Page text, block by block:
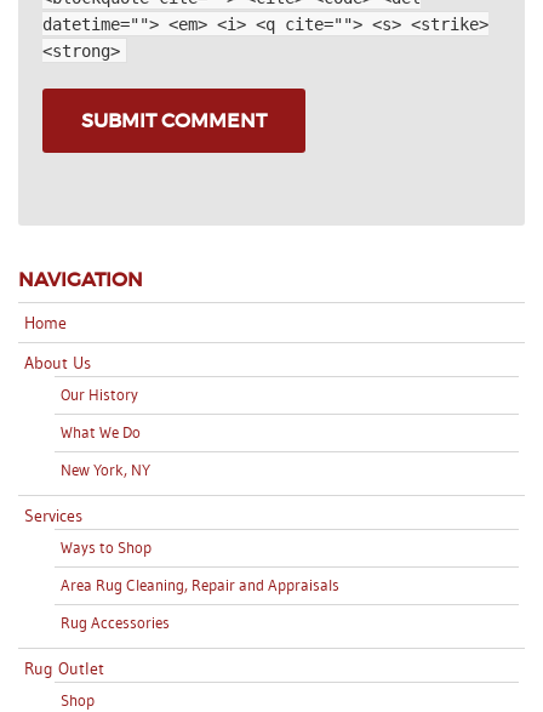
datetime=""> <em> <i> <q cite=""> <s> <strike>
<strong>
NAVIGATION
Home
About Us
Our History
What We Do
New York, NY
Services
Ways to Shop
Area Rug Cleaning, Repair and Appraisals
Rug Accessories
Rug Outlet
Shop